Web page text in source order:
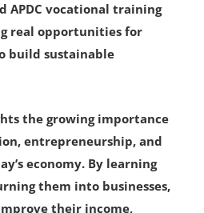
APDC vocational training
real opportunities for
build sustainable
the growing importance
entrepreneurship, and
economy. By learning
them into businesses,
their income,